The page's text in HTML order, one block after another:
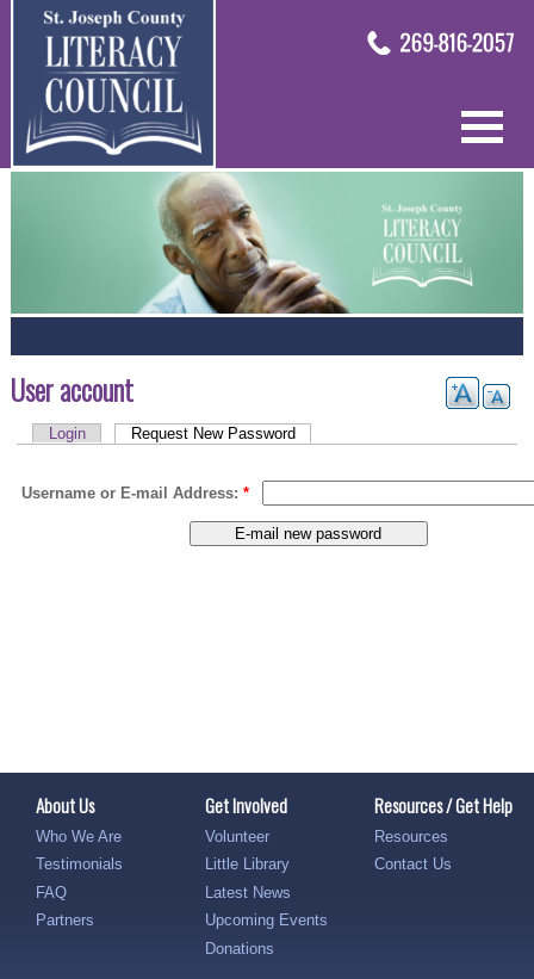
User account
Login Request New Password
Username or E-mail Address: *
About Us
Who We Are
Testimonials
FAQ
Partners
Get Involved
Volunteer
Little Library
Latest News
Upcoming Events
Donations
Resources / Get Help
Resources
Contact Us